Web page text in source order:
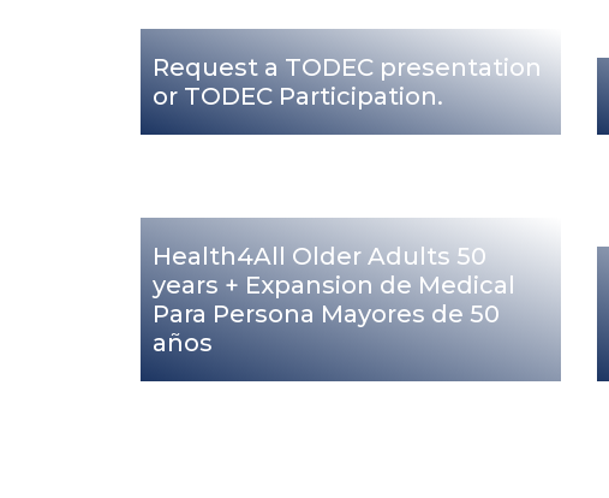
Request a TODEC presentation
or TODEC Participation.
Health4All Older Adults 50
years + Expansion de Medical
Para Persona Mayores de 50
años